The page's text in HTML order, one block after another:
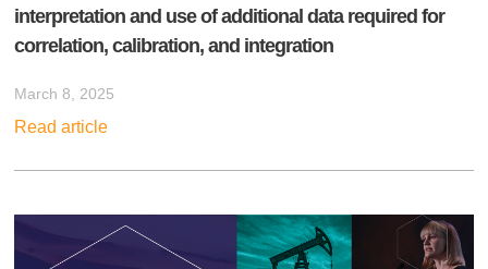
interpretation and use of additional data required for
correlation, calibration, and integration
March 8, 2025
Read article